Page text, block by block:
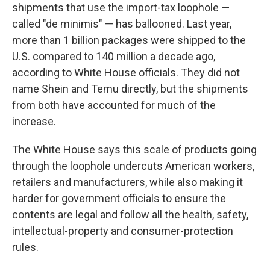
shipments that use the import-tax loophole —
called "de minimis" — has ballooned. Last year,
more than 1 billion packages were shipped to the
U.S. compared to 140 million a decade ago,
according to White House officials. They did not
name Shein and Temu directly, but the shipments
from both have accounted for much of the
increase.
The White House says this scale of products going
through the loophole undercuts American workers,
retailers and manufacturers, while also making it
harder for government officials to ensure the
contents are legal and follow all the health, safety,
intellectual-property and consumer-protection
rules.